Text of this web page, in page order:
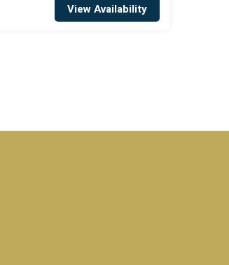
View Availability